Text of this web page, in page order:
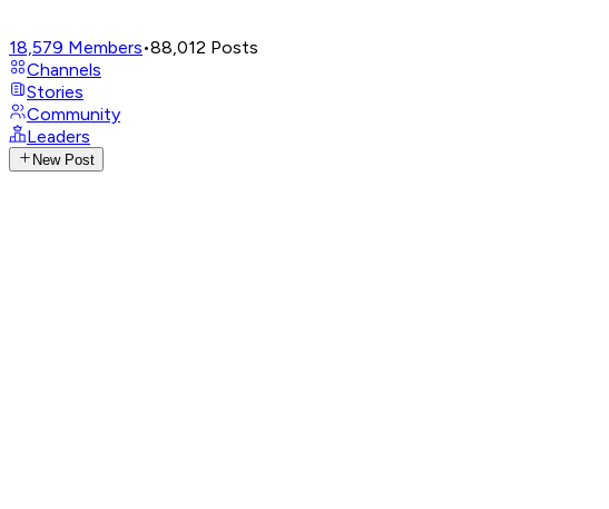
18,579 Members•88,012 Posts
Channels
Stories
Community
Leaders
New Post